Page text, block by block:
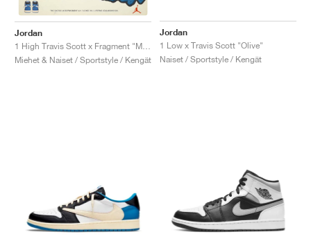
Jordan
Miehet & Naiset / Sportstyle / Kengät
Jordan
1 Low x Travis Scott "Olive"
Naiset / Sportstyle / Kengät